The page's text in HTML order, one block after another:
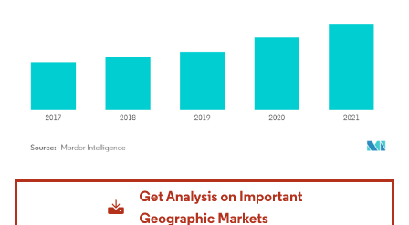
Image © Mordor Intelligence. Reuse requires attribution under CC BY 4.0.